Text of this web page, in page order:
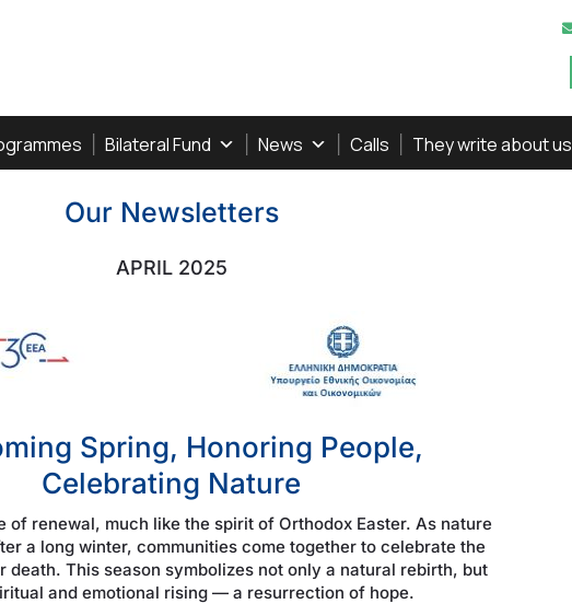
Bilateral Fund News Calls They write about us
Our Newsletters
APRIL 2025
Spring, Honoring People,
Celebrating Nature
of renewal, much like the spirit of Orthodox Easter. As nature
a long winter, communities come together to celebrate the
death. This season symbolizes not only a natural rebirth, but
and emotional rising — a resurrection of hope.